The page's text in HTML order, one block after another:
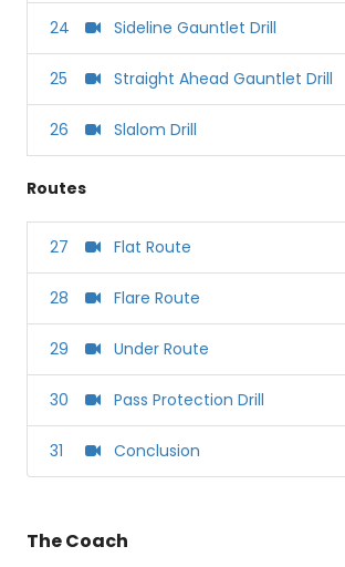
24 Sideline Gauntlet Drill
25 Straight Ahead Gauntlet Drill
26 Slalom Drill
Routes
27 Flat Route
28 Flare Route
29 Under Route
30 Pass Protection Drill
31 Conclusion
The Coach